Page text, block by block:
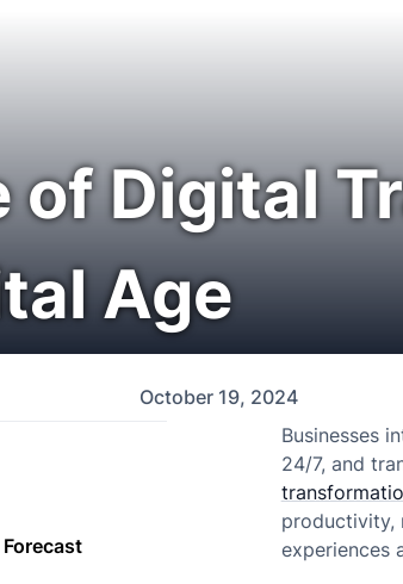
of Digital
Age
October 19, 2024
Businesses
24/7, and
productivity,
experiences